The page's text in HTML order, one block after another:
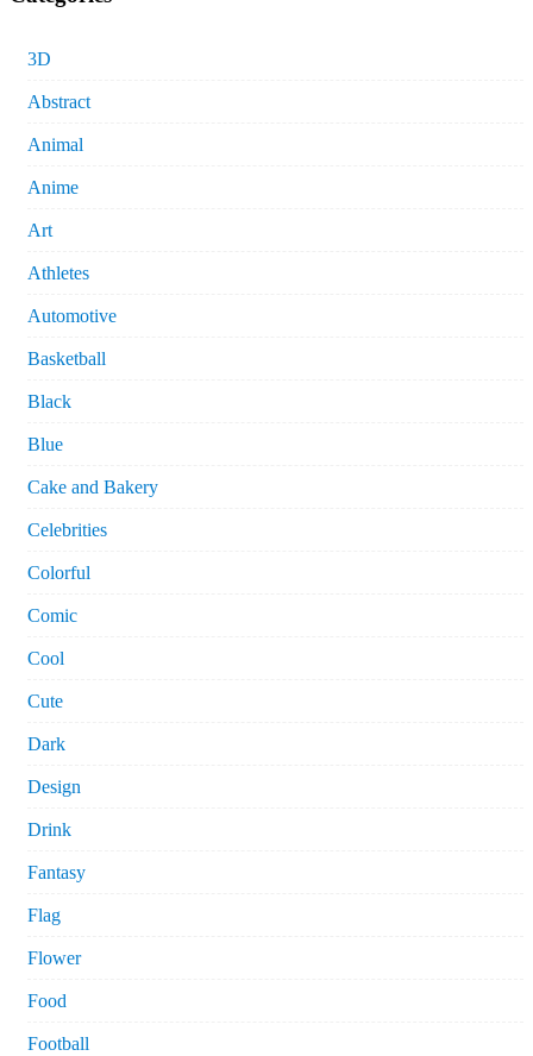
3D
Abstract
Animal
Anime
Art
Athletes
Automotive
Basketball
Black
Blue
Cake and Bakery
Celebrities
Colorful
Comic
Cool
Cute
Dark
Design
Drink
Fantasy
Flag
Flower
Food
Football